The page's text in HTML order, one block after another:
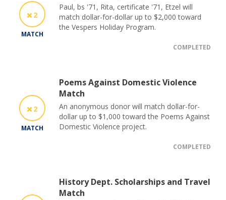
2
MATCH
Paul, bs '71, Rita, certificate '71, Etzel will
match dollar-for-dollar up to $2,000 toward
the Vespers Holiday Program.
COMPLETED
2
MATCH
Poems Against Domestic Violence
Match
An anonymous donor will match dollar-for-
dollar up to $1,000 toward the Poems Against
Domestic Violence project.
COMPLETED
History Dept. Scholarships and Travel
Match